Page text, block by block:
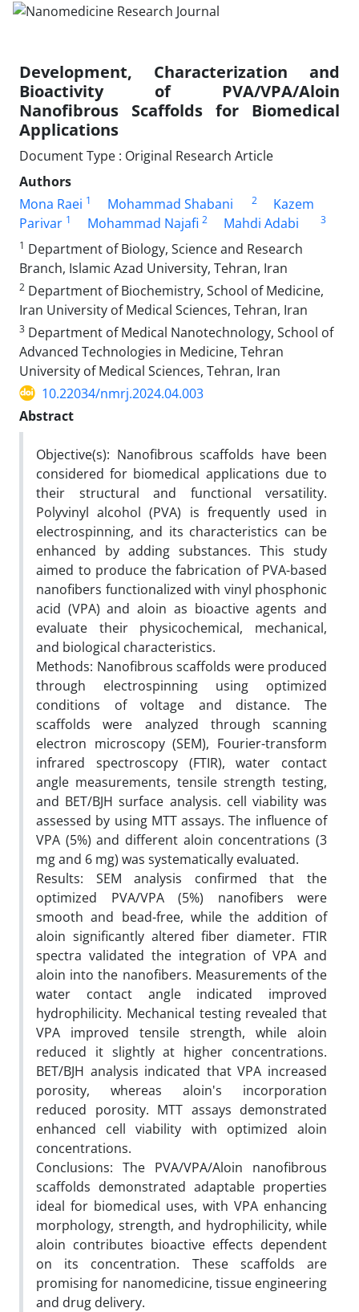
Development, Characterization and
Bioactivity of PVA/VPA/Aloin
Nanofibrous Scaffolds for Biomedical
Applications
Document Type : Original Research Article
Authors
Mona Raei 1 Mohammad Shabani 2
Kazem
Parivar 1 Mohammad Najafi 2 Mahdi Adabi
3
1 Department of Biology, Science and Research
Branch, Islamic Azad University, Tehran, Iran
2 Department of Biochemistry, School of Medicine,
Iran University of Medical Sciences, Tehran, Iran
3 Department of Medical Nanotechnology, School of
Advanced Technologies in Medicine, Tehran
University of Medical Sciences, Tehran, Iran
10.22034/nmrj.2024.04.003
Abstract
Objective(s): Nanofibrous scaffolds have been
considered for biomedical applications due to
their structural and functional versatility.
Polyvinyl alcohol (PVA) is frequently used in
electrospinning, and its characteristics can be
enhanced by adding substances. This study
aimed to produce the fabrication of PVA-based
nanofibers functionalized with vinyl phosphonic
acid (VPA) and aloin as bioactive agents and
evaluate their physicochemical, mechanical,
and biological characteristics.
Methods: Nanofibrous scaffolds were produced
through electrospinning using optimized
conditions of voltage and distance. The
scaffolds were analyzed through scanning
electron microscopy (SEM), Fourier-transform
infrared spectroscopy (FTIR), water contact
angle measurements, tensile strength testing,
and BET/BJH surface analysis. cell viability was
assessed by using MTT assays. The influence of
VPA (5%) and different aloin concentrations (3
mg and 6 mg) was systematically evaluated.
Results: SEM analysis confirmed that the
optimized PVA/VPA (5%) nanofibers were
smooth and bead-free, while the addition of
aloin significantly altered fiber diameter. FTIR
spectra validated the integration of VPA and
aloin into the nanofibers. Measurements of the
water contact angle indicated improved
hydrophilicity. Mechanical testing revealed that
VPA improved tensile strength, while aloin
reduced it slightly at higher concentrations.
BET/BJH analysis indicated that VPA increased
porosity, whereas aloin's incorporation
reduced porosity. MTT assays demonstrated
enhanced cell viability with optimized aloin
concentrations.
Conclusions: The PVA/VPA/Aloin nanofibrous
scaffolds demonstrated adaptable properties
ideal for biomedical uses, with VPA enhancing
morphology, strength, and hydrophilicity, while
aloin contributes bioactive effects dependent
on its concentration. These scaffolds are
promising for nanomedicine, tissue engineering
and drug delivery.